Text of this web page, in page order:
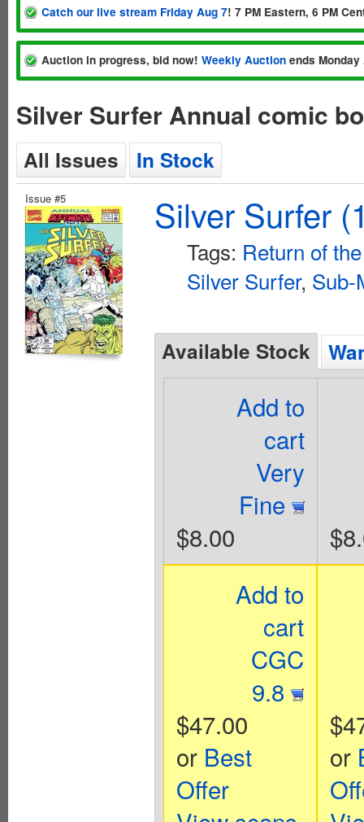
Catch our live stream Friday Aug 7! 7 PM Eastern, 6 PM
Auction in progress, bid now! Weekly Auction ends
Silver Surfer Annual comic
All Issues In Stock
Issue #5 Silver Surfer
Tags: Return of
Silver Surfer, Sub-
Available Stock
Add to
cart
Very
Fine
$8.00
Add to
cart
CGC
9.8
$47.00
or Best
Offer
or